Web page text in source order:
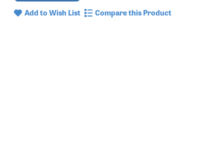
Add to Wish List Compare this Product